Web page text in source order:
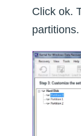
Click ok.